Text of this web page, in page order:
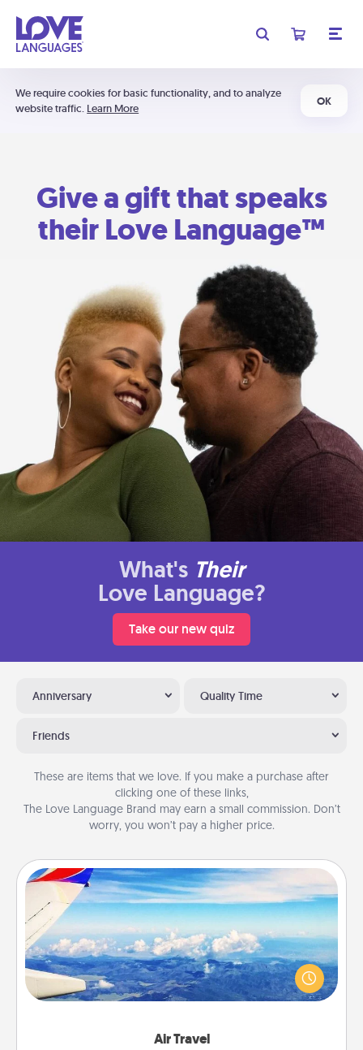
We require cookies for basic functionality, and to analyze
website traffic. Learn More
OK
Give a gift that speaks
their Love Language™
What's Their
Love Language?
Take our new quiz
Anniversary Quality Time
Friends
These are items that we love. If you make a purchase after
clicking one of these links,
The Love Language Brand may earn a small commission. Don’t
worry, you won’t pay a higher price.
Air Travel
Air Travel
Keep an eye on your preferred airline’s specials
throughout the year (this page from Southwest, for
example) and surprise your loved one with a trip to